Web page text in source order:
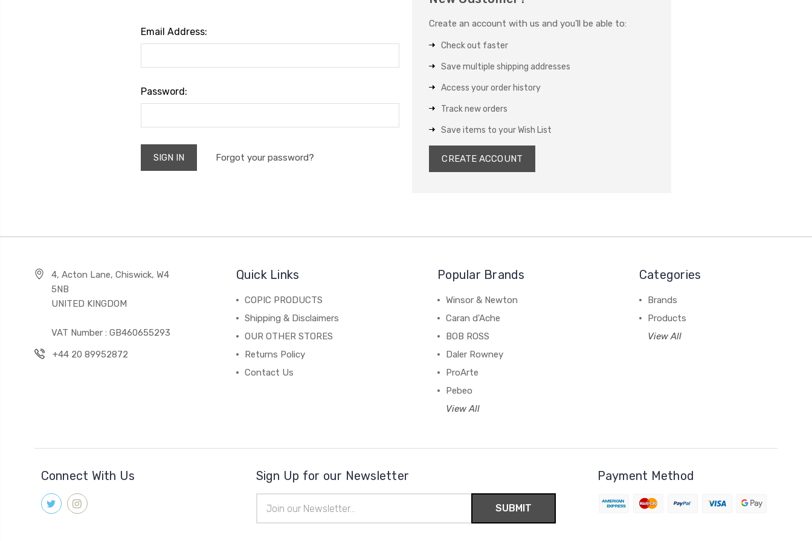
Email Address:
Password:
Forgot your password?
Create an account with us and you'll be able to:
Check out faster
Save multiple shipping addresses
Access your order history
Track new orders
Save items to your Wish List
CREATE ACCOUNT
4, Acton Lane, Chiswick, W4
5NB
UNITED KINGDOM
VAT Number : GB460655293
+44 20 89952872
Quick Links
COPIC PRODUCTS
Shipping & Disclaimers
OUR OTHER STORES
Returns Policy
Contact Us
Popular Brands
Winsor & Newton
Caran d'Ache
BOB ROSS
Daler Rowney
ProArte
Pebeo
View All
Categories
Brands
Products
View All
Connect With Us Sign Up for our Newsletter
Address
Payment Method